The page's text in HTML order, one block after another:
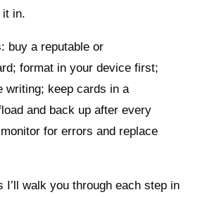
it in.
buy a reputable or
format in your device first;
writing; keep cards in a
and back up after every
for errors and replace
I’ll walk you through each step in